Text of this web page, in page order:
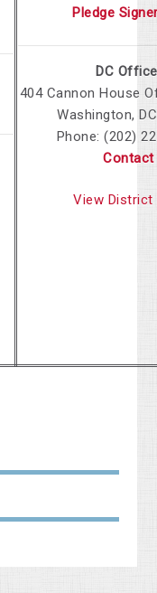
Pledge
DC
404 Cannon House
Washington,
Phone: (202)
Contact
View District